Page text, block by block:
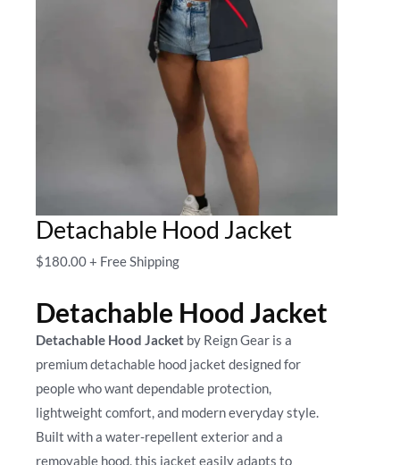
Detachable Hood Jacket
$180.00+ Free Shipping
Detachable Hood Jacket
Detachable Hood Jacket by Reign Gear is a
premium detachable hood jacket designed for
people who want dependable protection,
lightweight comfort, and modern everyday style.
Built with a water-repellent exterior and a
removable hood, this jacket easily adapts to